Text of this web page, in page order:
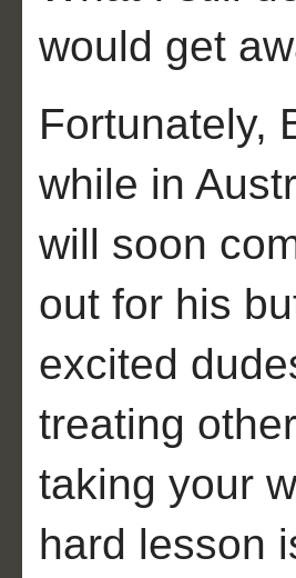
would get
Fortunately,
while in
will soon
out for his
excited
treating
taking your
hard lesson